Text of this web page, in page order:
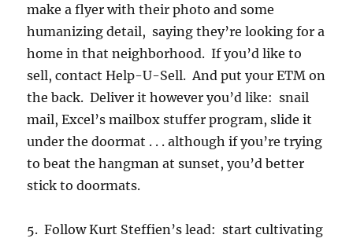
make a flyer with their photo and some
humanizing detail, saying they’re looking for a
home in that neighborhood. If you’d like to
sell, contact Help-U-Sell. And put your ETM on
the back. Deliver it however you’d like: snail
mail, Excel’s mailbox stuffer program, slide it
under the doormat . . . although if you’re trying
to beat the hangman at sunset, you’d better
stick to doormats.
5. Follow Kurt Steffien’s lead: start cultivating